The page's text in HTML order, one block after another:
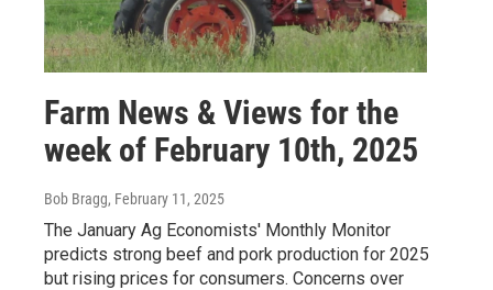
Farm News & Views for the
week of February 10th, 2025
Bob Bragg, February 11, 2025
The January Ag Economists' Monthly Monitor
predicts strong beef and pork production for 2025
but rising prices for consumers. Concerns over